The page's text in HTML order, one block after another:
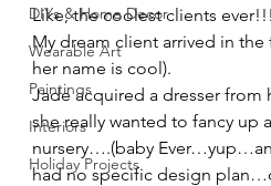
DIYs & Home Decor
Wearable Art
Paintings
Interiors
Holiday Projects
Like, the coolest clients ever!!!
My dream client arrived in
her name is cool).
Jade acquired a dresser
she really wanted to fancy up
nursery….(baby
had no specific design